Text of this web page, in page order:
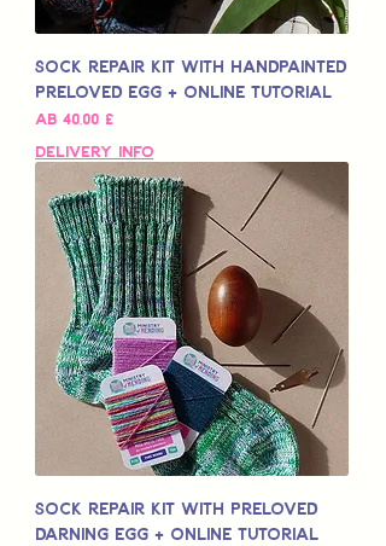
Sock Repair Kit with Handpainted
Preloved Egg + Online Tutorial
ab 40,00 £
Sale-Preis
Delivery Info
Sock Repair Kit with Preloved
Darning Egg + Online Tutorial